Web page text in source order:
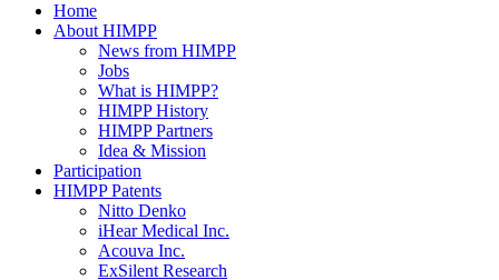
Home
About HIMPP
News from HIMPP
Jobs
What is HIMPP?
HIMPP History
HIMPP Partners
Idea & Mission
Participation
HIMPP Patents
Nitto Denko
iHear Medical Inc.
Acouva Inc.
ExSilent Research